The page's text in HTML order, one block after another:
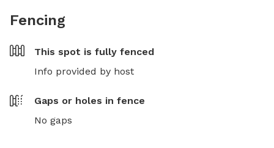
Fencing
This spot is fully fenced
Info provided by host
Gaps or holes in fence
No gaps